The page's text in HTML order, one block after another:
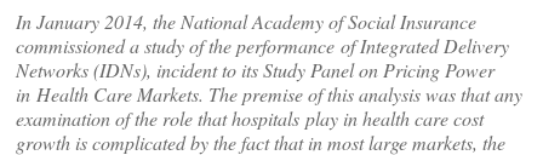
In January 2014, the National Academy of Social Insurance
commissioned a study of the performance of Integrated Delivery
Networks (IDNs), incident to its Study Panel on Pricing Power
in Health Care Markets. The premise of this analysis was that any
examination of the role that hospitals play in health care cost
growth is complicated by the fact that in most large markets, the